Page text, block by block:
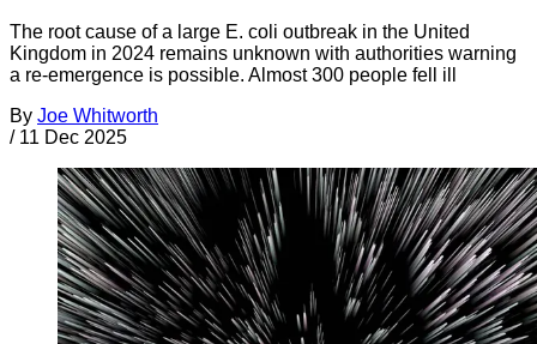
The root cause of a large E. coli outbreak in the United
Kingdom in 2024 remains unknown with authorities warning
a re-emergence is possible. Almost 300 people fell ill
By Joe Whitworth
/ 11 Dec 2025